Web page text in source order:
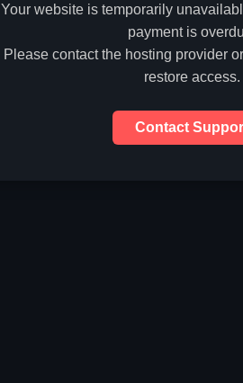
Your website is temporarily
payment is
Please contact the hosting provider
restore access.
Contact